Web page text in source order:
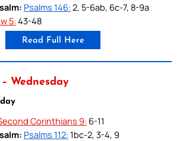
Psalms 146: 2, 5-6ab, 6c-7, 8-9a
5: 43-48
Read Full Here
– Wednesday
Corinthians 9: 6-11
Psalms 112: 1bc-2, 3-4, 9